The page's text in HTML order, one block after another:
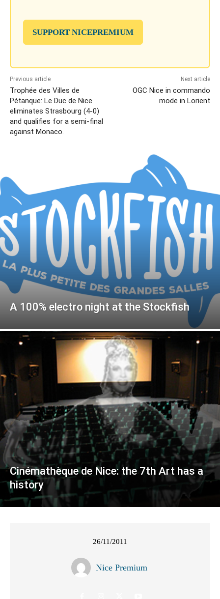
SUPPORT NICEPREMIUM
Previous article
Trophée des Villes de
Pétanque: Le Duc de Nice
eliminates Strasbourg (4-0)
and qualifies for a semi-final
against Monaco.
Next article
OGC Nice in commando
mode in Lorient
A 100% electro night at the Stockfish
Cinémathèque de Nice: the 7th Art has a
history
26/11/2011
Nice Premium